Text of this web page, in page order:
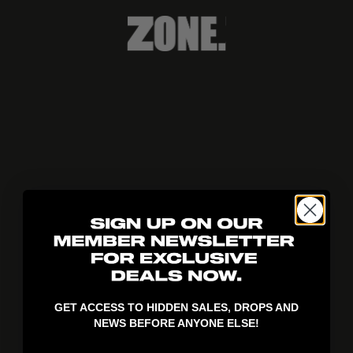
GET ACCESS TO HIDDEN SALES, DROPS AND
NEWS BEFORE ANYONE ELSE!